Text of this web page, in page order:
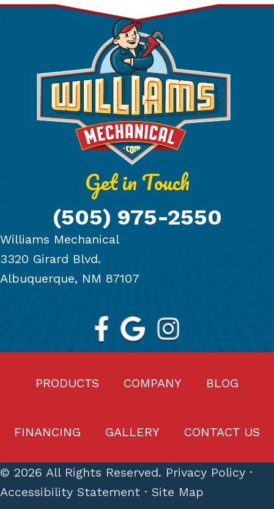
Get in Touch
(505) 975-2550
Williams Mechanical
3320 Girard Blvd.
Albuquerque, NM 87107
PRODUCTS COMPANY BLOG
FINANCING GALLERY CONTACT US
© 2026 All Rights Reserved. Privacy Policy ·
Accessibility Statement · Site Map